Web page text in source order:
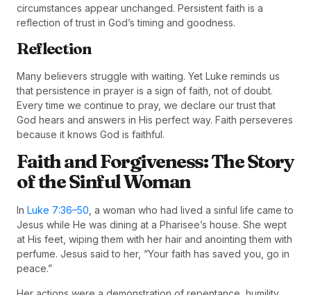
circumstances appear unchanged. Persistent faith is a
reflection of trust in God’s timing and goodness.
Reflection
Many believers struggle with waiting. Yet Luke reminds us
that persistence in prayer is a sign of faith, not of doubt.
Every time we continue to pray, we declare our trust that
God hears and answers in His perfect way. Faith perseveres
because it knows God is faithful.
Faith and Forgiveness: The Story
of the Sinful Woman
In Luke 7:36–50, a woman who had lived a sinful life came to
Jesus while He was dining at a Pharisee’s house. She wept
at His feet, wiping them with her hair and anointing them with
perfume. Jesus said to her, “Your faith has saved you, go in
peace.”